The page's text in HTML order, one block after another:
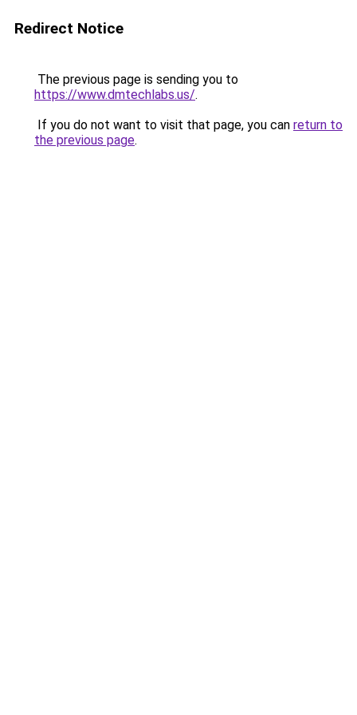
Redirect Notice
The previous page is sending you to
https://www.dmtechlabs.us/.
If you do not want to visit that page, you can return to
the previous page.